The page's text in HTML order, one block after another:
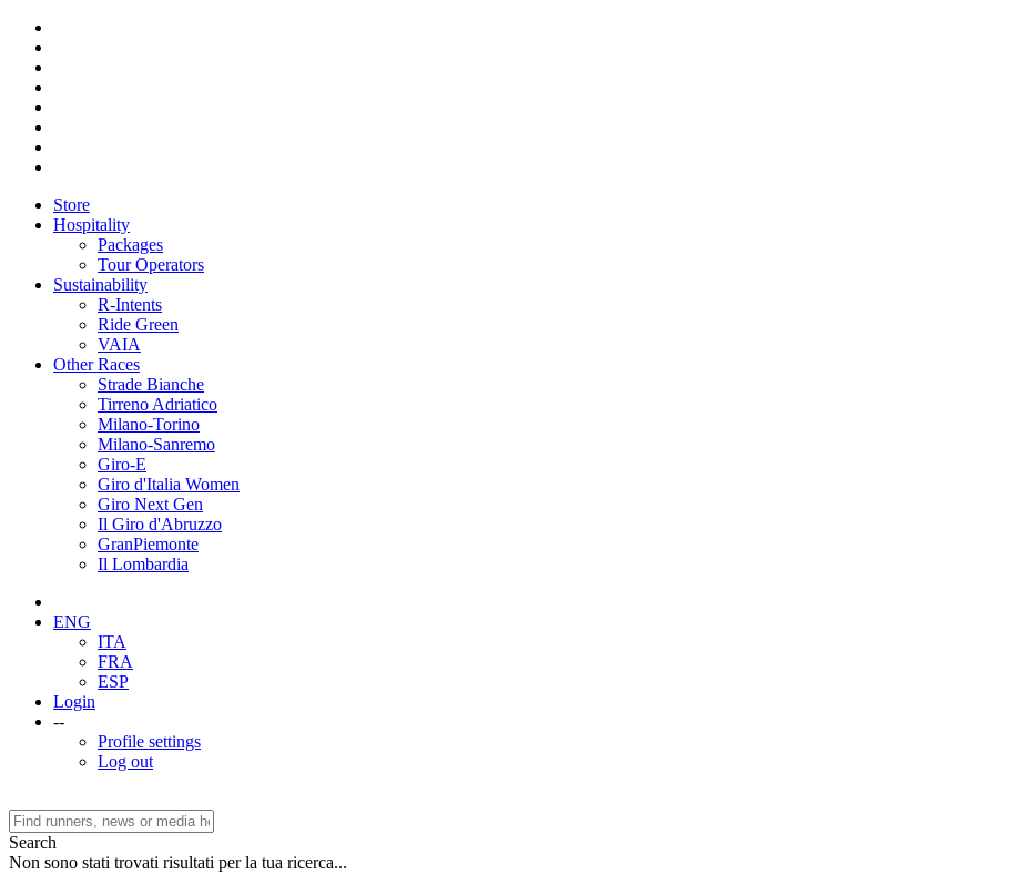
Store
Hospitality
Packages
Tour Operators
Sustainability
R-Intents
Ride Green
VAIA
Other Races
Strade Bianche
Tirreno Adriatico
Milano-Torino
Milano-Sanremo
Giro-E
Giro d'Italia Women
Giro Next Gen
Il Giro d'Abruzzo
GranPiemonte
Il Lombardia
ENG
ITA
FRA
ESP
Login
--
Profile settings
Log out
Search
Non sono stati trovati risultati per la tua ricerca...